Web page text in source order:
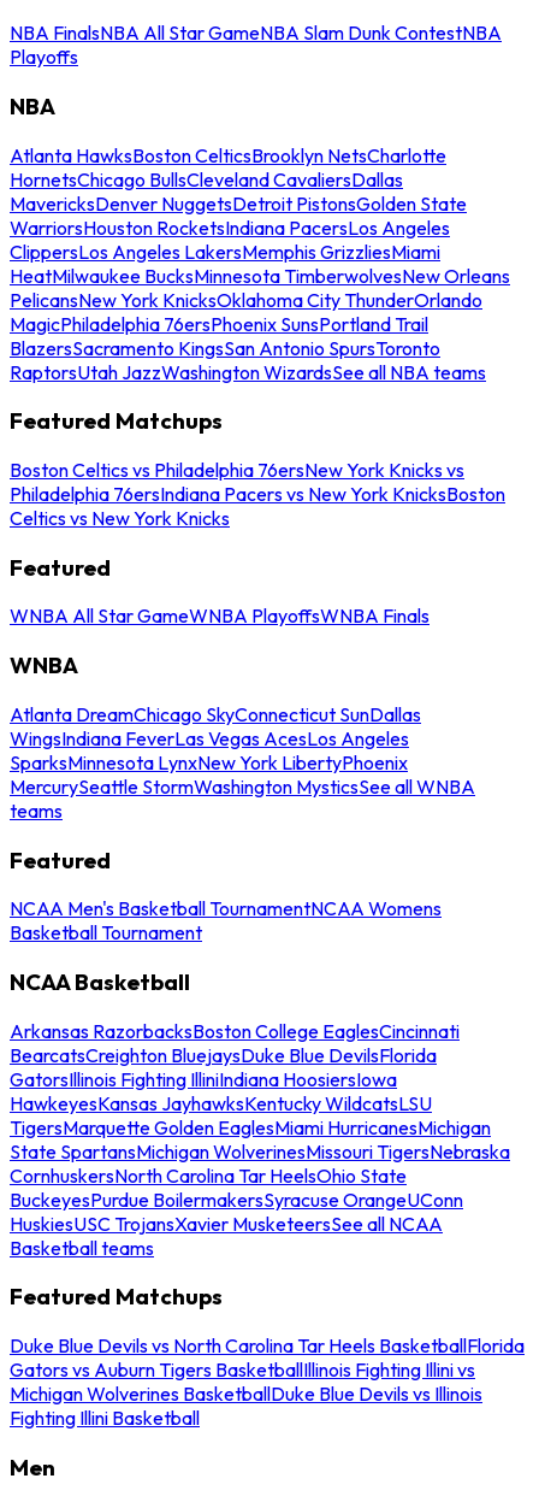
NBA FinalsNBA All Star GameNBA Slam Dunk ContestNBA
Playoffs
NBA
Atlanta HawksBoston CelticsBrooklyn NetsCharlotte
HornetsChicago BullsCleveland CavaliersDallas
MavericksDenver NuggetsDetroit PistonsGolden State
WarriorsHouston RocketsIndiana PacersLos Angeles
ClippersLos Angeles LakersMemphis GrizzliesMiami
HeatMilwaukee BucksMinnesota TimberwolvesNew Orleans
PelicansNew York KnicksOklahoma City ThunderOrlando
MagicPhiladelphia 76ersPhoenix SunsPortland Trail
BlazersSacramento KingsSan Antonio SpursToronto
RaptorsUtah JazzWashington WizardsSee all NBA teams
Featured Matchups
Boston Celtics vs Philadelphia 76ersNew York Knicks vs
Philadelphia 76ersIndiana Pacers vs New York KnicksBoston
Celtics vs New York Knicks
Featured
WNBA All Star GameWNBA PlayoffsWNBA Finals
WNBA
Atlanta DreamChicago SkyConnecticut SunDallas
WingsIndiana FeverLas Vegas AcesLos Angeles
SparksMinnesota LynxNew York LibertyPhoenix
MercurySeattle StormWashington MysticsSee all WNBA
teams
Featured
NCAA Men's Basketball TournamentNCAA Womens
Basketball Tournament
NCAA Basketball
Arkansas RazorbacksBoston College EaglesCincinnati
BearcatsCreighton BluejaysDuke Blue DevilsFlorida
GatorsIllinois Fighting IlliniIndiana HoosiersIowa
HawkeyesKansas JayhawksKentucky WildcatsLSU
TigersMarquette Golden EaglesMiami HurricanesMichigan
State SpartansMichigan WolverinesMissouri TigersNebraska
CornhuskersNorth Carolina Tar HeelsOhio State
BuckeyesPurdue BoilermakersSyracuse OrangeUConn
HuskiesUSC TrojansXavier MusketeersSee all NCAA
Basketball teams
Featured Matchups
Duke Blue Devils vs North Carolina Tar Heels BasketballFlorida
Gators vs Auburn Tigers BasketballIllinois Fighting Illini vs
Michigan Wolverines BasketballDuke Blue Devils vs Illinois
Fighting Illini Basketball
Men